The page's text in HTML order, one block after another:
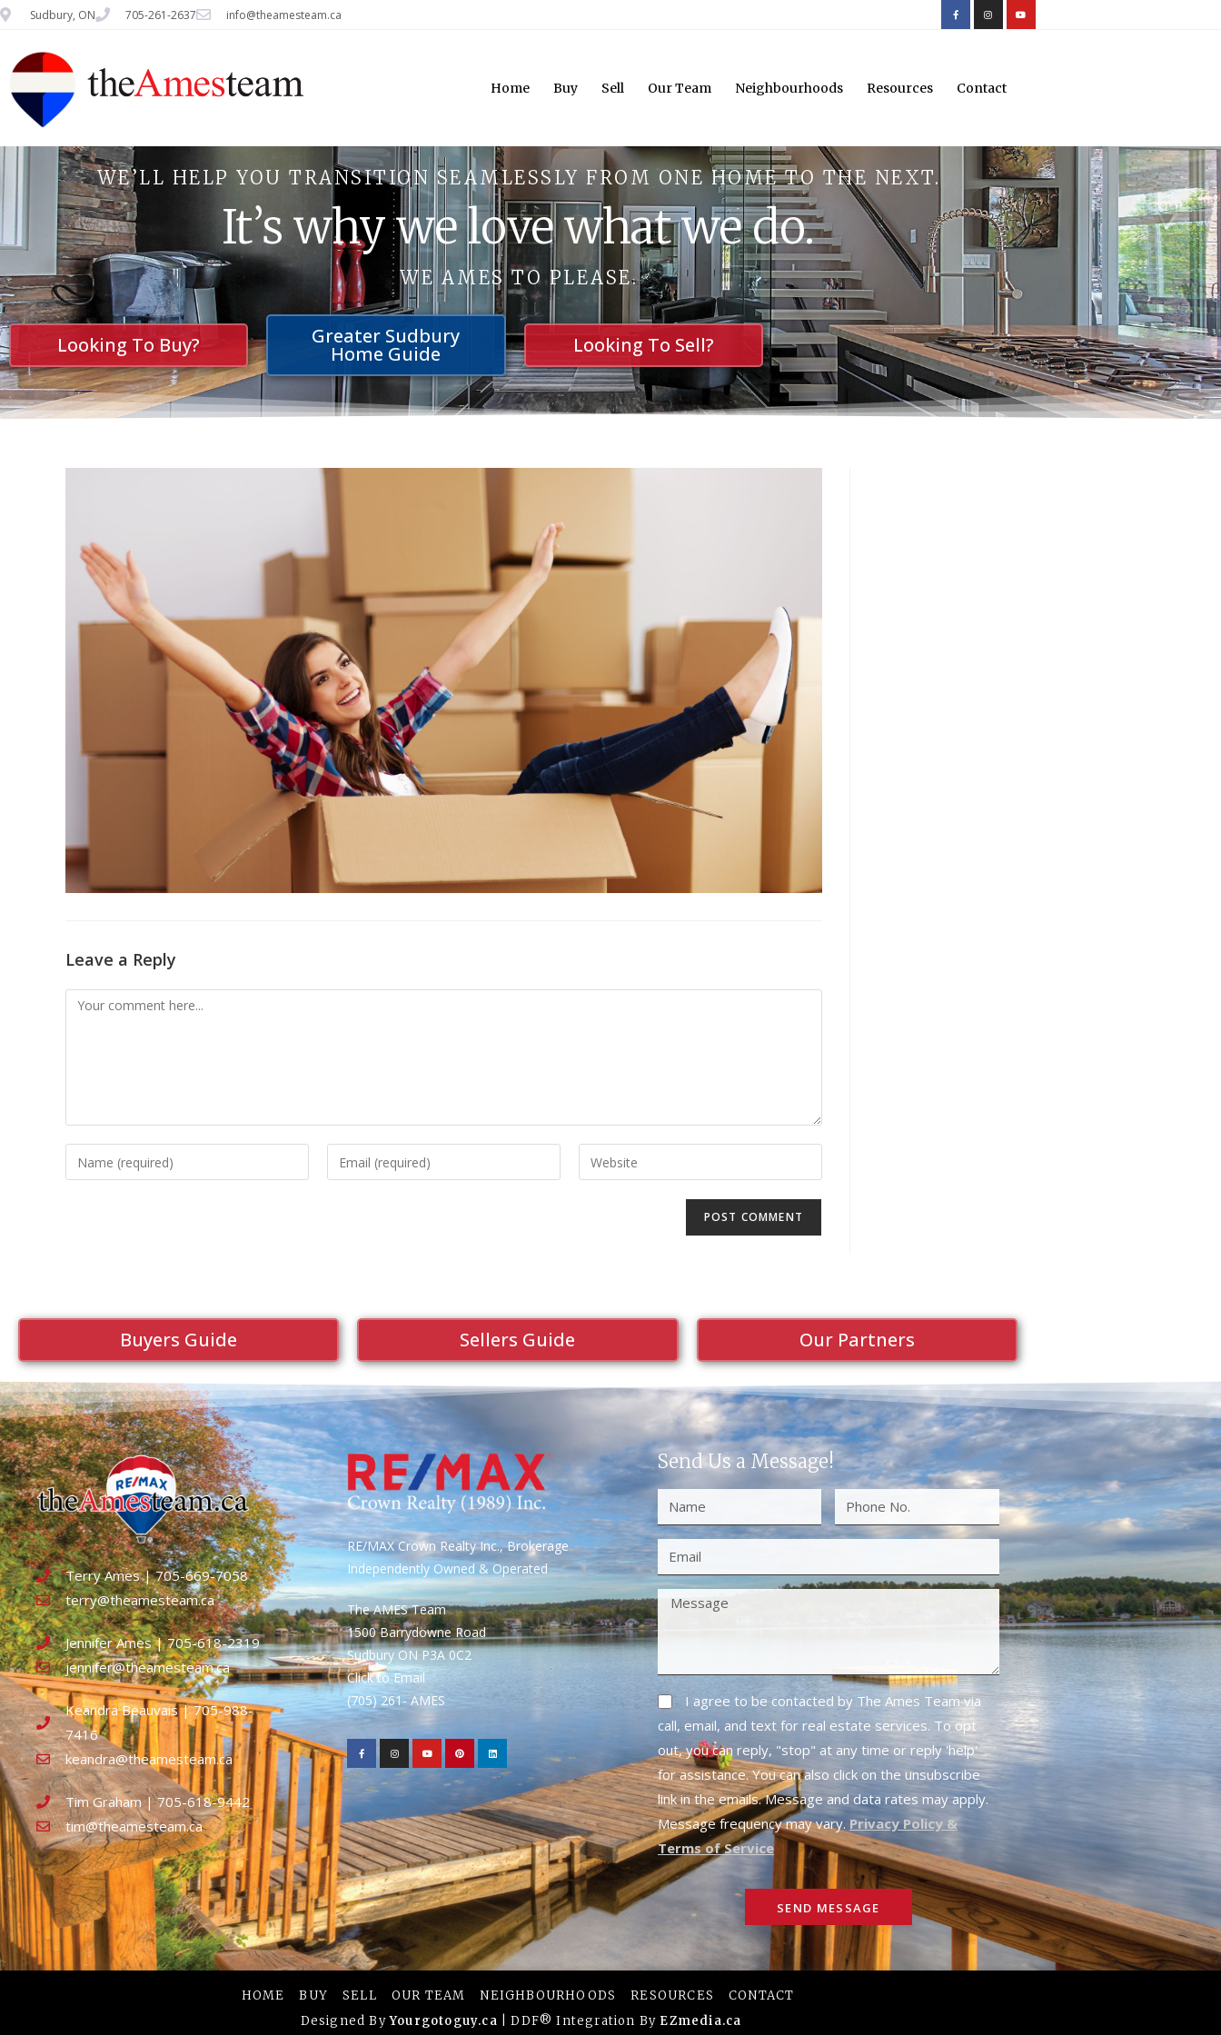
Sudbury, ON 705-261-2637 info@theamesteam.ca
Home Buy Sell Our Team Neighbourhoods Resources Contact
WE’LL HELP YOU TRANSITION SEAMLESSLY FROM ONE HOME TO THE NEXT.
It’s why we love what we do.
WE AMES TO PLEASE.
Looking To Buy? Greater Sudbury
Home Guide Looking To Sell?
Leave a Reply
Buyers Guide Sellers Guide Our Partners
Terry Ames | 705-669-7058
terry@theamesteam.ca
Jennifer Ames | 705-618-2319
jennifer@theamesteam.ca
Keandra Beauvais | 705-988-
7416
keandra@theamesteam.ca
Tim Graham | 705-618-9442
tim@theamesteam.ca
RE/MAX Crown Realty Inc., Brokerage
Independently Owned & Operated
The AMES Team
1500 Barrydowne Road
Sudbury ON P3A 0C2
Click to Email
(705) 261- AMES
Send Us a Message!
I agree to be contacted by The Ames Team via
call, email, and text for real estate services. To opt
out, you can reply, "stop" at any time or reply 'help'
for assistance. You can also click on the unsubscribe
link in the emails. Message and data rates may apply.
Message frequency may vary. Privacy Policy &
Terms of Service
SEND MESSAGE
HOME BUY SELL OUR TEAM NEIGHBOURHOODS RESOURCES
CONTACT
Designed ByYourgotoguy.ca | DDF® Integration By EZmedia.ca